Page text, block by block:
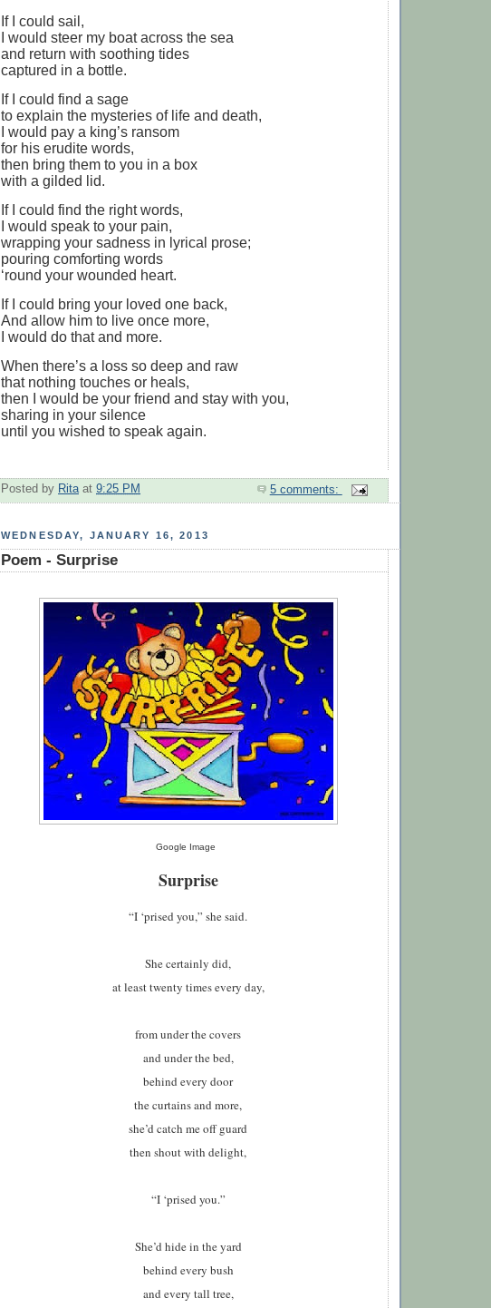
If I could sail,
I would steer my boat across the sea
and return with soothing tides
captured in a bottle.
If I could find a sage
to explain the mysteries of life and death,
I would pay a king’s ransom
for his erudite words,
then bring them to you in a box
with a gilded lid.
If I could find the right words,
I would speak to your pain,
wrapping your sadness in lyrical prose;
pouring comforting words
‘round your wounded heart.
If I could bring your loved one back,
And allow him to live once more,
I would do that and more.
When there’s a loss so deep and raw
that nothing touches or heals,
then I would be your friend and stay with you,
sharing in your silence
until you wished to speak again.
Posted by Rita at 9:25 PM 5 comments:
WEDNESDAY, JANUARY 16, 2013
Poem - Surprise
Google Image
Surprise
“I ‘prised you,” she said.
She certainly did,
at least twenty times every day,
from under the covers
and under the bed,
behind every door
the curtains and more,
she’d catch me off guard
then shout with delight,
“I ‘prised you.”
She’d hide in the yard
behind every bush
and every tall tree,